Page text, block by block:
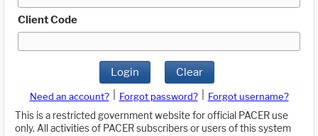
Client Code
Login Clear
Need an account? Forgot password?
Forgot username?
This is a restricted government website for official PACER use
only. All activities of PACER subscribers or users of this system